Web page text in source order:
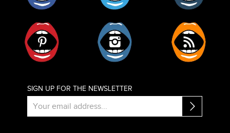
SIGN UP FOR THE NEWSLETTER